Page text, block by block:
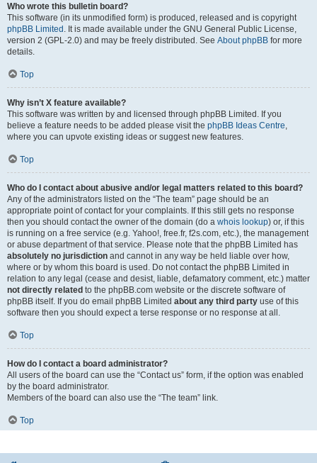
Who wrote this bulletin board?
This software (in its unmodified form) is produced, released and is copyright
phpBB Limited . It is made available under the GNU General Public License,
version 2 (GPL-2.0) and may be freely distributed. See About phpBB for more
details.
Top
Why isn’t X feature available?
This software was written by and licensed through phpBB Limited. If you
believe a feature needs to be added please visit the phpBB Ideas Centre
where you can upvote existing ideas or suggest new features.
Top
Who do I contact about abusive and/or legal matters related to this board?
Any of the administrators listed on the “The team” page should be an
appropriate point of contact for your complaints. If this still gets no response
then you should contact the owner of the domain (do a whois lookup) or, if this
is running on a free service (e.g. Yahoo!, free.fr, f2s.com, etc.), the management
or abuse department of that service. Please note that the phpBB Limited has
absolutely no jurisdiction and cannot in any way be held liable over how,
where or by whom this board is used. Do not contact the phpBB Limited in
relation to any legal (cease and desist, liable, defamatory comment, etc.) matter
not directly related to the phpBB.com website or the discrete software of
phpBB itself. If you do email phpBB Limited about any third party use of this
software then you should expect a terse response or no response at all.
Top
How do I contact a board administrator?
All users of the board can use the “Contact us” form, if the option was enabled
by the board administrator.
Members of the board can also use the “The team” link.
Top